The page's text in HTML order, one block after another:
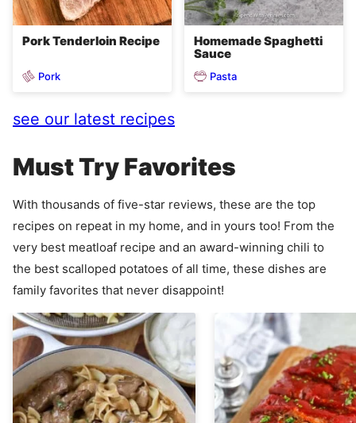
Pork Tenderloin Recipe
Pork
Homemade Spaghetti
Sauce
Pasta
see our latest recipes
Must Try Favorites
With thousands of five-star reviews, these are the top
recipes on repeat in my home, and in yours too! From the
very best meatloaf recipe and an award-winning chili to
the best scalloped potatoes of all time, these dishes are
family favorites that never disappoint!